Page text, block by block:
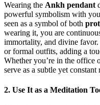
Wearing the Ankh pendant
powerful symbolism with
seen as a symbol of both
wearing it, you are
immortality, and divine
or formal outfits, adding a
Whether you’re in the office
serve as a subtle yet
2. Use It as a Meditation